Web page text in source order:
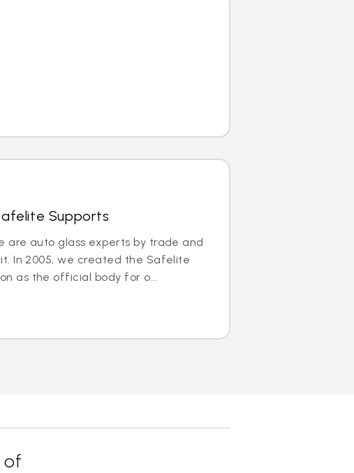
Supports
are auto glass experts by trade and
In 2005, we created the Safelite
as the official body for o...
of